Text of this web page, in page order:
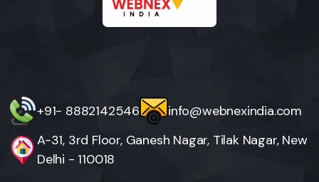
+91- 8882142546
info@webnexindia.com
A-31, 3rd Floor, Ganesh Nagar, Tilak Nagar, New
Delhi - 110018